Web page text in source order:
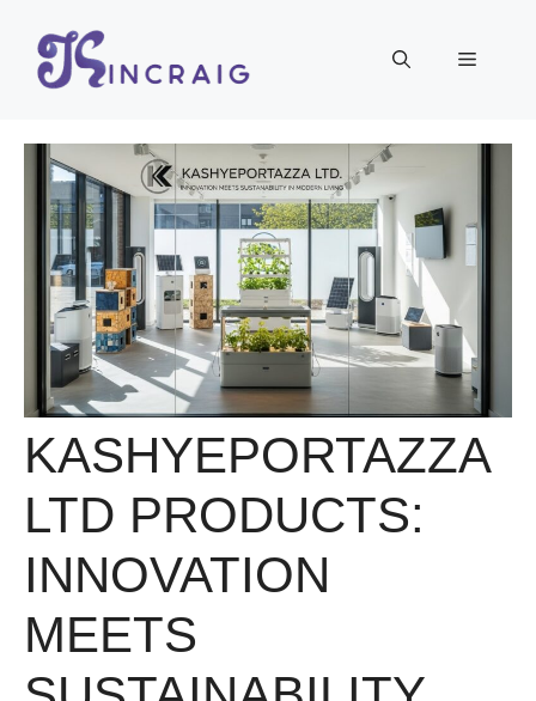
content
Menu
KASHYEPORTAZZA
LTD PRODUCTS:
INNOVATION
MEETS